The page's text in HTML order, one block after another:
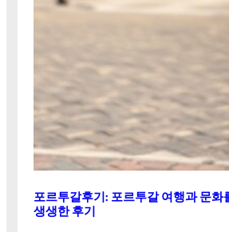
포르투갈후기: 포르투갈 여행과 문화
생생한 후기